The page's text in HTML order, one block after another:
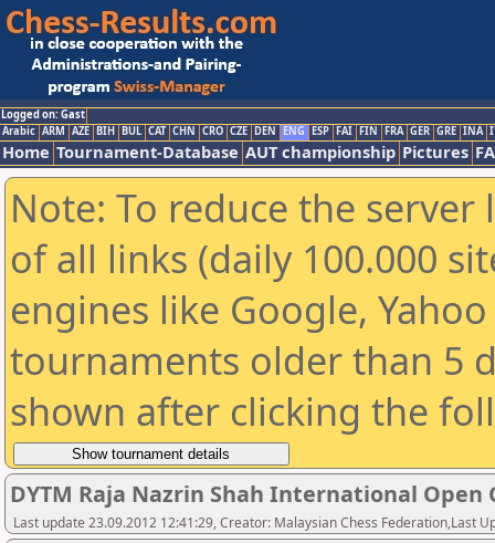
Logged on: Gast
Arabic ARM AZE BIH BUL CAT CHN CRO CZE DEN ENG ESP FAI FIN FRA GER GRE INA
Home Tournament-Database AUT championship Pictures
Note: To reduce the
of all links (daily 100.000
engines like Google,
tournaments older than 5
shown after clicking the
DYTM Raja Nazrin Shah International Open
Last update 23.09.2012 12:41:29, Creator: Malaysian Chess Federation,Last